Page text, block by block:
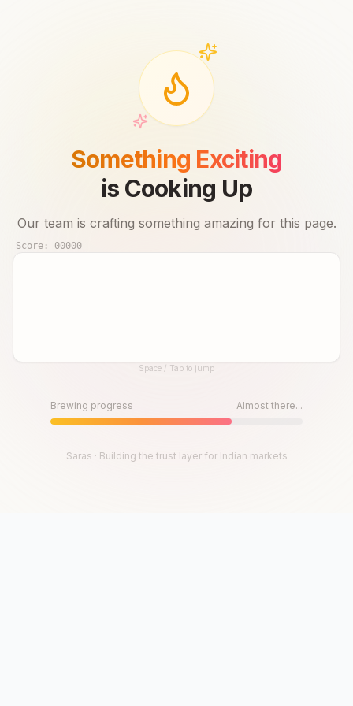
Something Exciting
is Cooking Up
Our team is crafting something amazing for this page.
Score: 00000
Until then, play!Space / Tap to jump
Brewing progress Almost there...
Saras · Building the trust layer for Indian markets